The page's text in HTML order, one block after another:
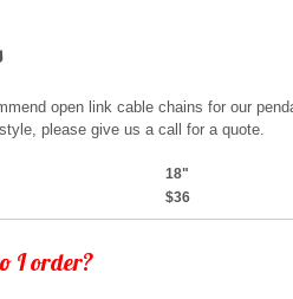
open link cable chains for our
please give us a call for a quote.
18"
$36
I order?